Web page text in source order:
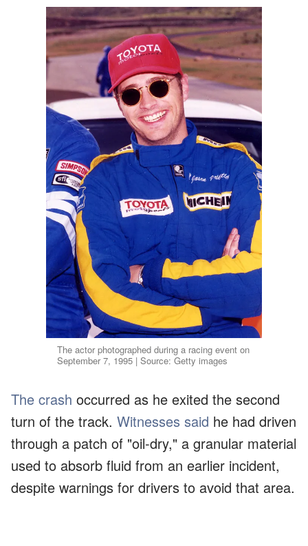
The actor photographed during a racing event on
September 7, 1995 | Source: Getty images
The crash occurred as he exited the second
turn of the track. Witnesses said he had driven
through a patch of "oil-dry," a granular material
used to absorb fluid from an earlier incident,
despite warnings for drivers to avoid that area.